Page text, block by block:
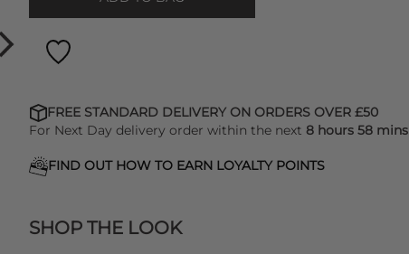
FREE STANDARD DELIVERY ON ORDERS OVER £50
For Next Day delivery order within the next 8 hours 58 mins
FIND OUT HOW TO EARN LOYALTY POINTS
SHOP THE LOOK